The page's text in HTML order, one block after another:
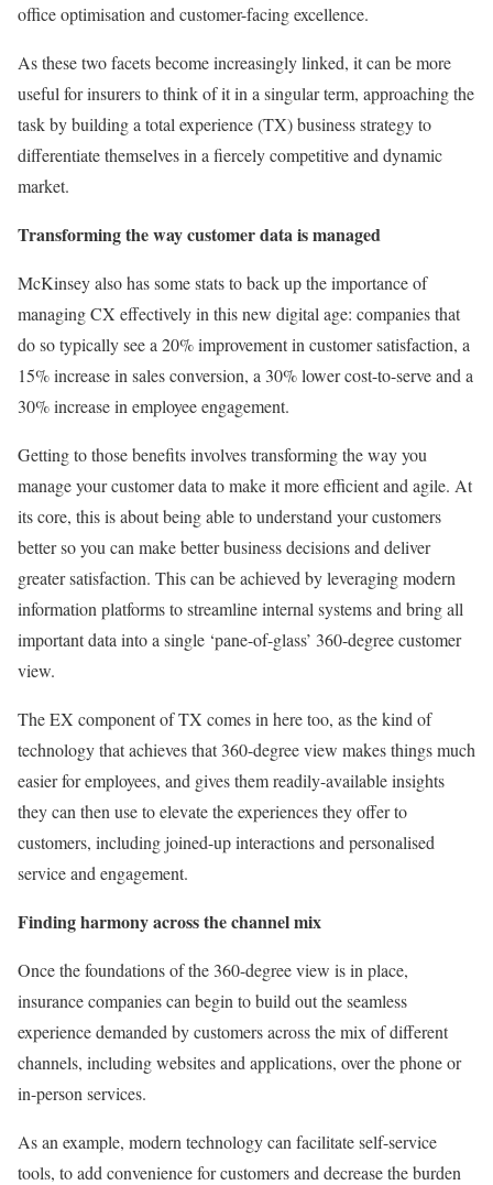
office optimisation and customer-facing excellence.
As these two facets become increasingly linked, it can be more
useful for insurers to think of it in a singular term, approaching the
task by building a total experience (TX) business strategy to
differentiate themselves in a fiercely competitive and dynamic
market.
Transforming the way customer data is managed
McKinsey also has some stats to back up the importance of
managing CX effectively in this new digital age: companies that
do so typically see a 20% improvement in customer satisfaction, a
15% increase in sales conversion, a 30% lower cost-to-serve and a
30% increase in employee engagement.
Getting to those benefits involves transforming the way you
manage your customer data to make it more efficient and agile. At
its core, this is about being able to understand your customers
better so you can make better business decisions and deliver
greater satisfaction. This can be achieved by leveraging modern
information platforms to streamline internal systems and bring all
important data into a single ‘pane-of-glass’ 360-degree customer
view.
The EX component of TX comes in here too, as the kind of
technology that achieves that 360-degree view makes things much
easier for employees, and gives them readily-available insights
they can then use to elevate the experiences they offer to
customers, including joined-up interactions and personalised
service and engagement.
Finding harmony across the channel mix
Once the foundations of the 360-degree view is in place,
insurance companies can begin to build out the seamless
experience demanded by customers across the mix of different
channels, including websites and applications, over the phone or
in-person services.
As an example, modern technology can facilitate self-service
tools, to add convenience for customers and decrease the burden